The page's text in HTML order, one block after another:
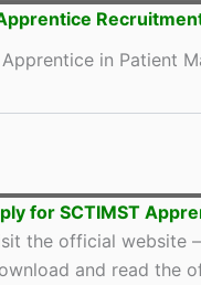
Apprentice in Patient
for SCTIMST
the official website –
and read the